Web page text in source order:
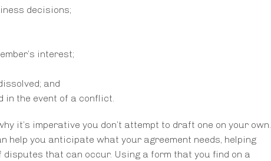
decisions;
interest;
and
in the event of a conflict.
it’s imperative you don’t attempt to draft one on your own.
help you anticipate what your agreement needs, helping
that can occur. Using a form that you find on a